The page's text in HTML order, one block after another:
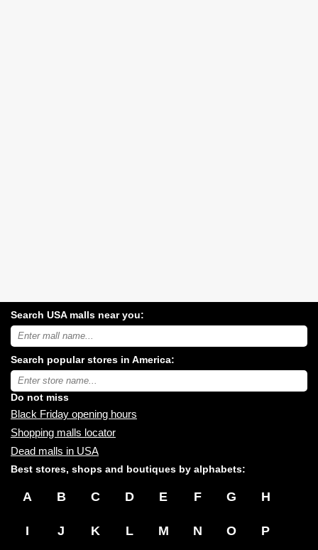
Search USA malls near you:
Search
USA
malls
near
you:
Search popular stores in America:
Type
store
name:
Do not miss
Black Friday opening hours
Shopping malls locator
Dead malls in USA
Best stores, shops and boutiques by alphabets:
A B C D E F G H
I J K L M N O P